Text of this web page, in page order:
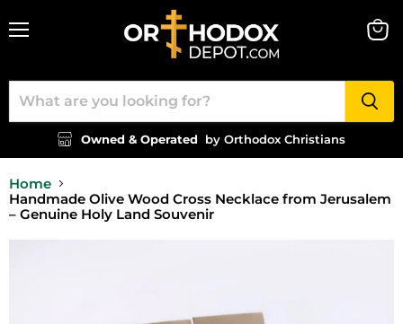
Owned & Operated by Orthodox Christians
Home
Handmade Olive Wood Cross Necklace from Jerusalem
– Genuine Holy Land Souvenir